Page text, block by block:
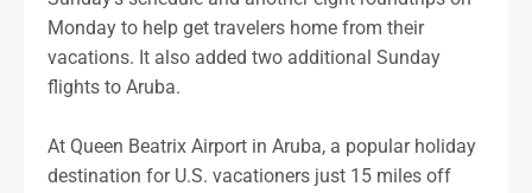
Monday to help get travelers home from their
vacations. It also added two additional Sunday
flights to Aruba.
At Queen Beatrix Airport in Aruba, a popular holiday
destination for U.S. vacationers just 15 miles off